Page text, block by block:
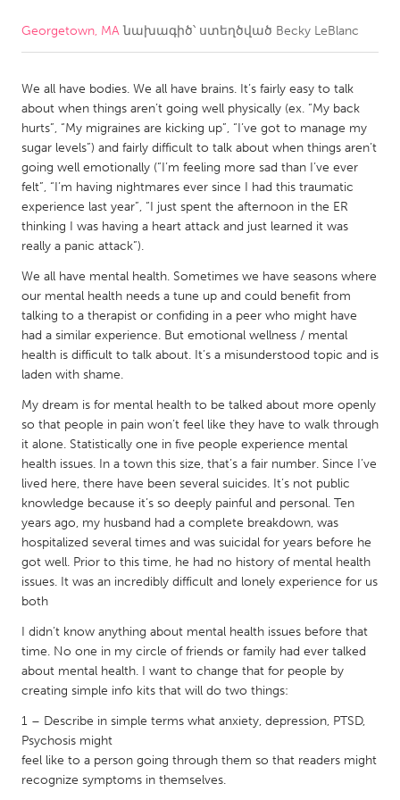
CANADA
Kitchener-Waterloo
New Glasgow
Newmarket
Ottawa
South Shore
Toronto
MALAYSIA
Kuala Lumpur
NETHERLANDS
Leiden
Rotterdam
Utrecht
QATAR
Qatar
SINGAPORE
Singapore
UNITED KINGDOM
Glasgow
Ann Arbor, MI
Austin, TX
Baltimore, MD
Boston, MA
Burlingame-San Mateo, CA
Cass Clay
Chicago, IL
Cleveland, OH
Detroit, MI
Georgetown, MAնախագիծ՝ ստեղծված Becky LeBlanc
We all have bodies. We all have brains. It’s fairly easy to talk
about when things aren’t going well physically (ex. “My back
hurts”, “My migraines are kicking up”, “I’ve got to manage my
sugar levels”) and fairly difficult to talk about when things aren’t
going well emotionally (“I’m feeling more sad than I’ve ever
felt”, “I’m having nightmares ever since I had this traumatic
experience last year”, “I just spent the afternoon in the ER
thinking I was having a heart attack and just learned it was
really a panic attack”).
We all have mental health. Sometimes we have seasons where
our mental health needs a tune up and could benefit from
talking to a therapist or confiding in a peer who might have
had a similar experience. But emotional wellness / mental
health is difficult to talk about. It’s a misunderstood topic and is
laden with shame.
My dream is for mental health to be talked about more openly
so that people in pain won’t feel like they have to walk through
it alone. Statistically one in five people experience mental
health issues. In a town this size, that’s a fair number. Since I’ve
lived here, there have been several suicides. It’s not public
knowledge because it’s so deeply painful and personal. Ten
years ago, my husband had a complete breakdown, was
hospitalized several times and was suicidal for years before he
got well. Prior to this time, he had no history of mental health
issues. It was an incredibly difficult and lonely experience for us
both
I didn’t know anything about mental health issues before that
time. No one in my circle of friends or family had ever talked
about mental health. I want to change that for people by
creating simple info kits that will do two things:
1 – Describe in simple terms what anxiety, depression, PTSD,
Psychosis might
feel like to a person going through them so that readers might
recognize symptoms in themselves.